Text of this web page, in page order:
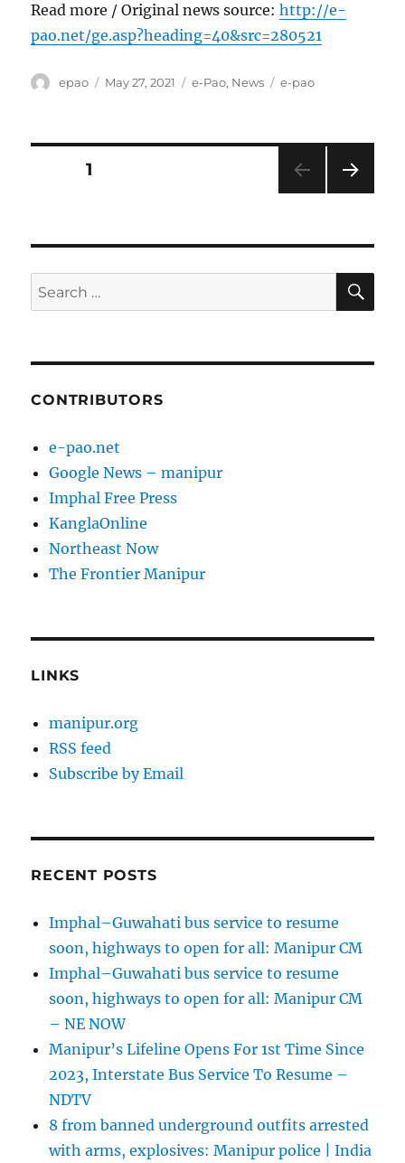
Read more / Original news source:http://e-
pao.net/ge.asp?heading=40&src=280521
Author
epao
Posted
May 27, 2021 Categories
e-Pao, News Tags
e-pao
Posts
PAGE1
Search
for:
CONTRIBUTORS
e-pao.net
Google News – manipur
Imphal Free Press
KanglaOnline
Northeast Now
The Frontier Manipur
LINKS
manipur.org
RSS feed
Subscribe by Email
RECENT POSTS
Imphal–Guwahati bus service to resume
soon, highways to open for all: Manipur CM
Imphal–Guwahati bus service to resume
soon, highways to open for all: Manipur CM
– NE NOW
Manipur’s Lifeline Opens For 1st Time Since
2023, Interstate Bus Service To Resume –
NDTV
8 from banned underground outfits arrested
with arms, explosives: Manipur police | India